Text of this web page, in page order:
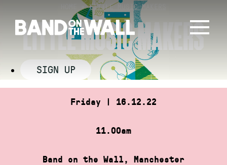
content
»LITTLE MUSIC MAKERS
LITTLE MUSIC MAKERS
SIGN UP
Friday | 16.12.22
11.00am
Band on the Wall, Manchester